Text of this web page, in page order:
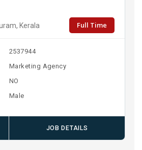
Kerala Full Time
2537944
Marketing Agency
NO
Male
JOB DETAILS